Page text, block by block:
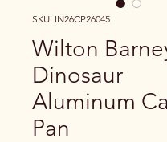
SKU: IN26CP26045
Wilton
Dinosaur
Aluminum
Pan